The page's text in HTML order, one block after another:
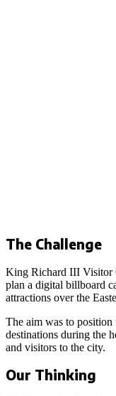
The Challenge
King Richard III Visitor
plan a digital billboard
attractions over the
The aim was to
destinations during the
and visitors to the city.
Our Thinking